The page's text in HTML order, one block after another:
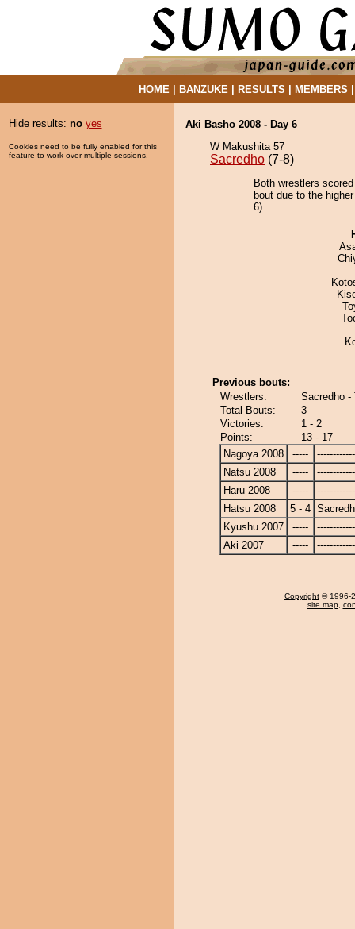
HOME| BANZUKE| RESULTS MEMBERS
Hide results: no yes
Cookies need to be fully enabled for this
feature to work over multiple sessions.
Aki Basho 2008 - Day 6
W Makushita 57
Sacredho (7-8)
Both wrestlers
bout due to the
6).
Previous bouts:
Wrestlers:
Sacredho -
Total Bouts:
3
Victories:
1 - 2
Points:
13 - 17
Nagoya 2008
-----
Natsu 2008
-----
Haru 2008
-----
Hatsu 2008
5 - 4
Kyushu 2007
-----
Aki 2007
-----
Copyright © 1996-
site map,